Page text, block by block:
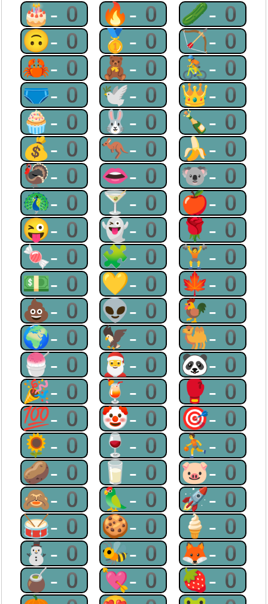
🎂-0 🔥-0 🥒-0
🙃-0 🥇-0 🏹-0
🦀-0 🧸-0 🚴-0
🩲-0 🕊-0 👑-0
🧁-0 🐰-0 🍾-0
💰-0 🦘-0 🍌-0
🦃-0 👄-0 🐨-0
🦚-0 🍸-0 🍎-0
😜-0 👻-0 🌹-0
🍬-0 🧩-0 🏋-0
💵-0 💛-0 🍁-0
💩-0 👽-0 🐓-0
🌍-0 🦅-0 🐫-0
🍧-0 🎅-0 🐼-0
🎉-0 🍹-0 🥊-0
💯-0 🤡-0 🎯-0
🌻-0 🍷-0 ⛹-0
🥔-0 🥛-0 🐷-0
🙈-0 🦜-0 🚀-0
🥁-0 🍪-0 🍦-0
⛄-0 🐝-0 🦊-0
🧉-0 💘-0 🍓-0